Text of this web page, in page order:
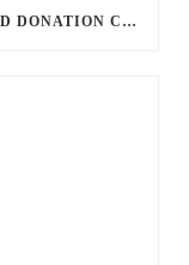
ANNUAL COACHELLA VALLEY BLOOD DONATION CHALLENGE BEGINS JULY 1